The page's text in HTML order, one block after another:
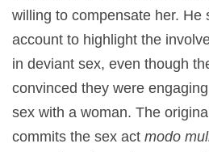
willing to compensate her. He
account to highlight the
in deviant sex, even though
convinced they were
sex with a woman. The
commits the sex act modo